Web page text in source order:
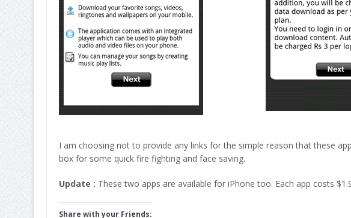
I am choosing not to provide any links for the simple reason that these
box for some quick fire fighting and face saving.
Update : These two apps are available for iPhone too. Each app costs
Share with your Friends: